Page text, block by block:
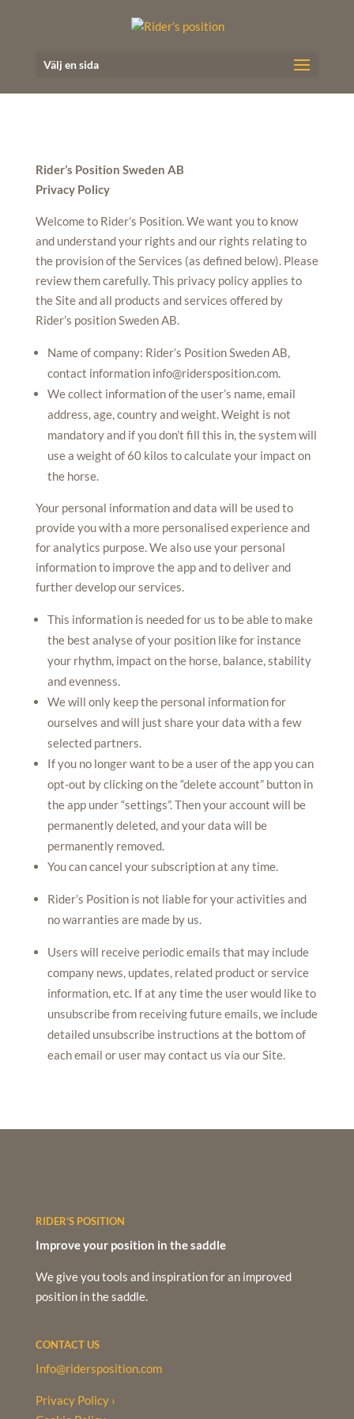
Välj en sida
Rider’s Position Sweden AB
Privacy Policy
Welcome to Rider’s Position. We want you to know
and understand your rights and our rights relating to
the provision of the Services (as defined below). Please
review them carefully.This privacy policy applies to
the Site and all products and services offered by
Rider’s position Sweden AB.
Name of company: Rider’s Position Sweden AB,
contact information info@ridersposition.com.
We collect information of the user’s name, email
address, age, country and weight. Weight is not
mandatory and if you don’t fill this in, the system will
use a weight of 60 kilos to calculate your impact on
the horse.
Your personal information and data will be used to
provide you with a more personalised experience and
for analytics purpose. We also use your personal
information to improve the app and to deliver and
further develop our services.
This information is needed for us to be able to make
the best analyse of your position like for instance
your rhythm, impact on the horse, balance, stability
and evenness.
We will only keep the personal information for
ourselves and will just share your data with a few
selected partners.
If you no longer want to be a user of the app you can
opt-out by clicking on the “delete account” button in
the app under “settings”. Then your account will be
permanently deleted, and your data will be
permanently removed.
You can cancel your subscription at any time.
Rider’s Position is not liable for your activities and
no warranties are made by us.
Users will receive periodic emails that may include
company news, updates, related product or service
information, etc. If at any time the user would like to
unsubscribe from receiving future emails, we include
detailed unsubscribe instructions at the bottom of
each email or user may contact us via our Site.
RIDER’S POSITION
Improve your position in the saddle
We give you tools and inspiration for an improved
position in the saddle.
CONTACT US
Info@ridersposition.com
Privacy Policy ›